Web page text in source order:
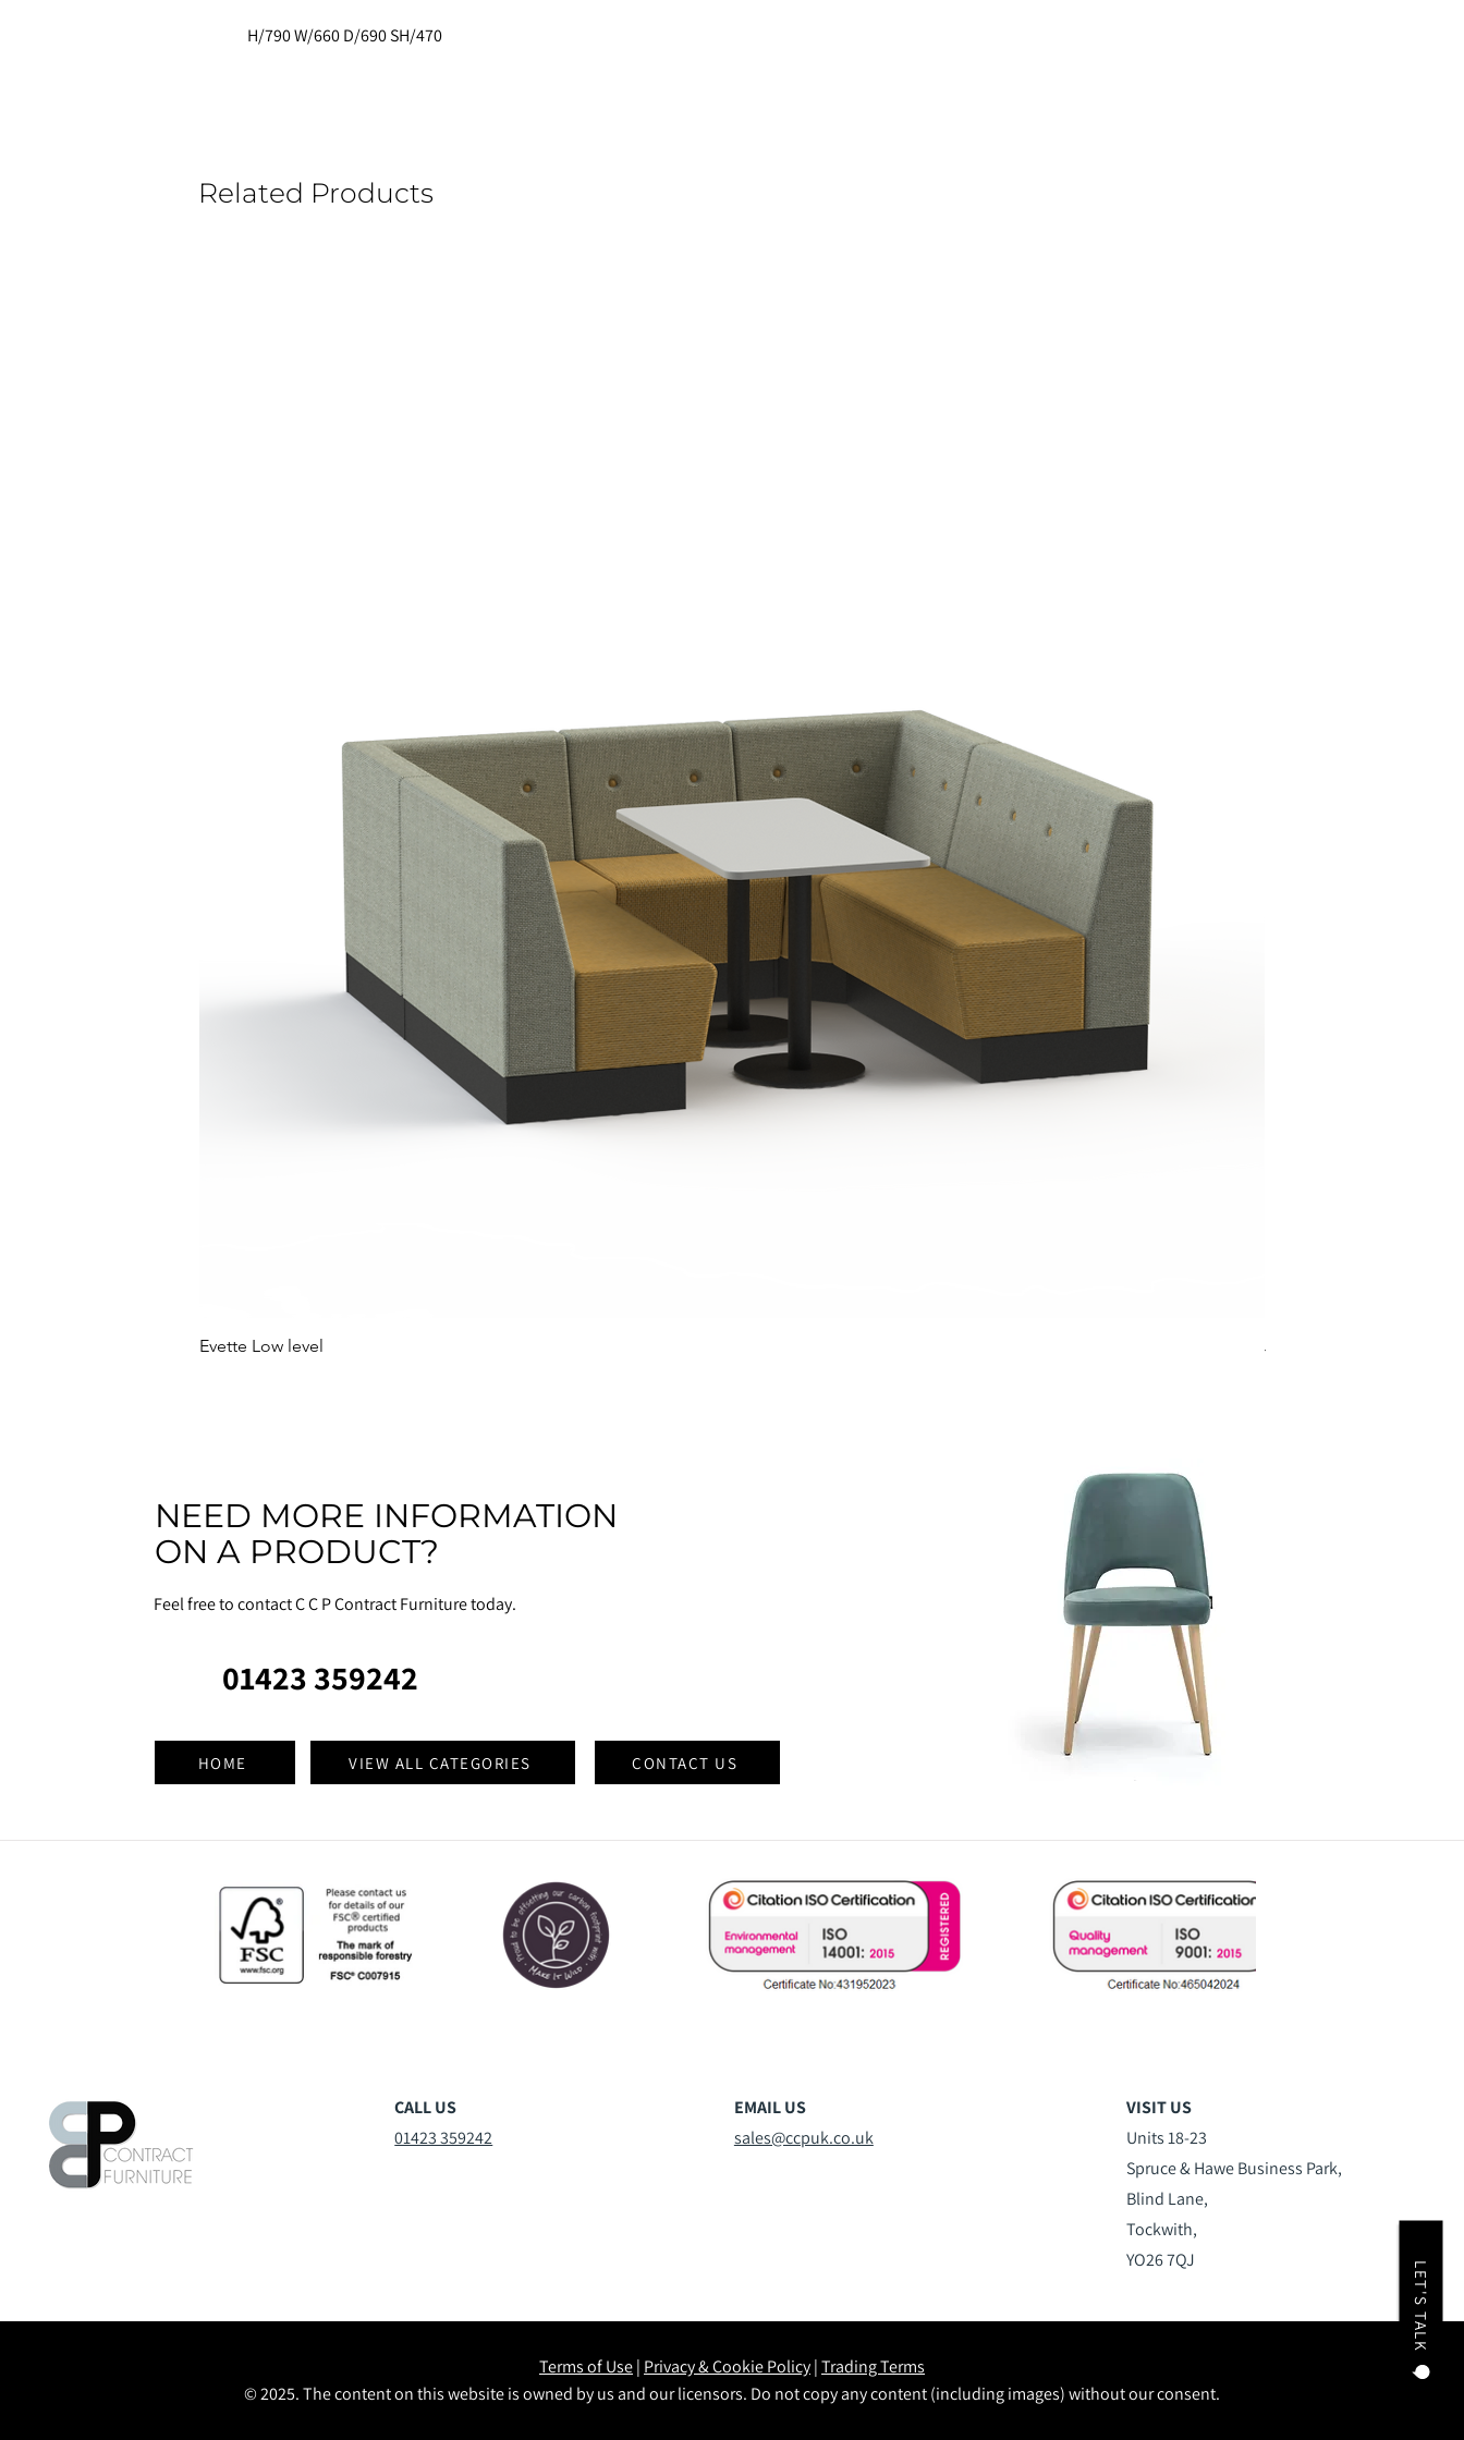
H/790 W/660 D/690 SH/470
Related Products
Evette Low level Jensen Shelter
NEED MORE INFORMATION
ON A PRODUCT?
Feel free to contact C C P Contract Furniture today.
01423 359242
HOME VIEW ALL CATEGORIES CONTACT US
LET'S TALK
CALL US
01423 359242
EMAIL US
sales@ccpuk.co.uk
VISIT US
Units 18-23
Spruce & Hawe Business Park,
Blind Lane,
Tockwith,
YO26 7QJ
Terms of Use| Privacy & Cookie Policy|Trading Terms
© 2025. The content on this website is owned by us and our licensors. Do not copy any content (including images) without our consent.